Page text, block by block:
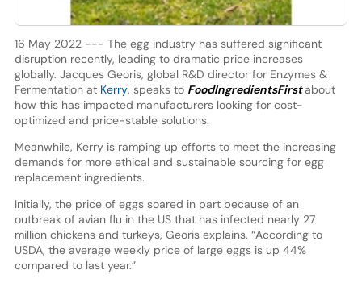
16 May 2022 --- The egg industry has suffered significant
disruption recently, leading to dramatic price increases
globally. Jacques Georis, global R&D director for Enzymes &
Fermentation at Kerry, speaks to FoodIngredientsFirstabout
how this has impacted manufacturers looking for cost-
optimized and price-stable solutions.
Meanwhile, Kerry is ramping up efforts to meet the increasing
demands for more ethical and sustainable sourcing for egg
replacement ingredients.
Initially, the price of eggs soared in part because of an
outbreak of avian flu in the US that has infected nearly 27
million chickens and turkeys, Georis explains. “According to
USDA, the average weekly price of large eggs is up 44%
compared to last year.”